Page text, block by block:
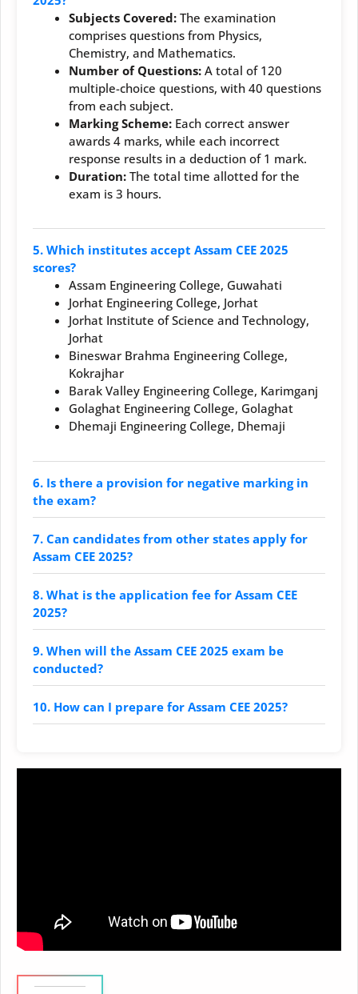
Subjects Covered: The examination
comprises questions from Physics,
Chemistry, and Mathematics.
Number of Questions: A total of 120
multiple-choice questions, with 40 questions
from each subject.
Marking Scheme: Each correct answer
awards 4 marks, while each incorrect
response results in a deduction of 1 mark.
Duration: The total time allotted for the
exam is 3 hours.
5. Which institutes accept Assam CEE 2025
scores?
Assam Engineering College, Guwahati
Jorhat Engineering College, Jorhat
Jorhat Institute of Science and Technology,
Jorhat
Bineswar Brahma Engineering College,
Kokrajhar
Barak Valley Engineering College, Karimganj
Golaghat Engineering College, Golaghat
Dhemaji Engineering College, Dhemaji
6. Is there a provision for negative marking in
the exam?
7. Can candidates from other states apply for
Assam CEE 2025?
8. What is the application fee for Assam CEE
2025?
9. When will the Assam CEE 2025 exam be
conducted?
10. How can I prepare for Assam CEE 2025?